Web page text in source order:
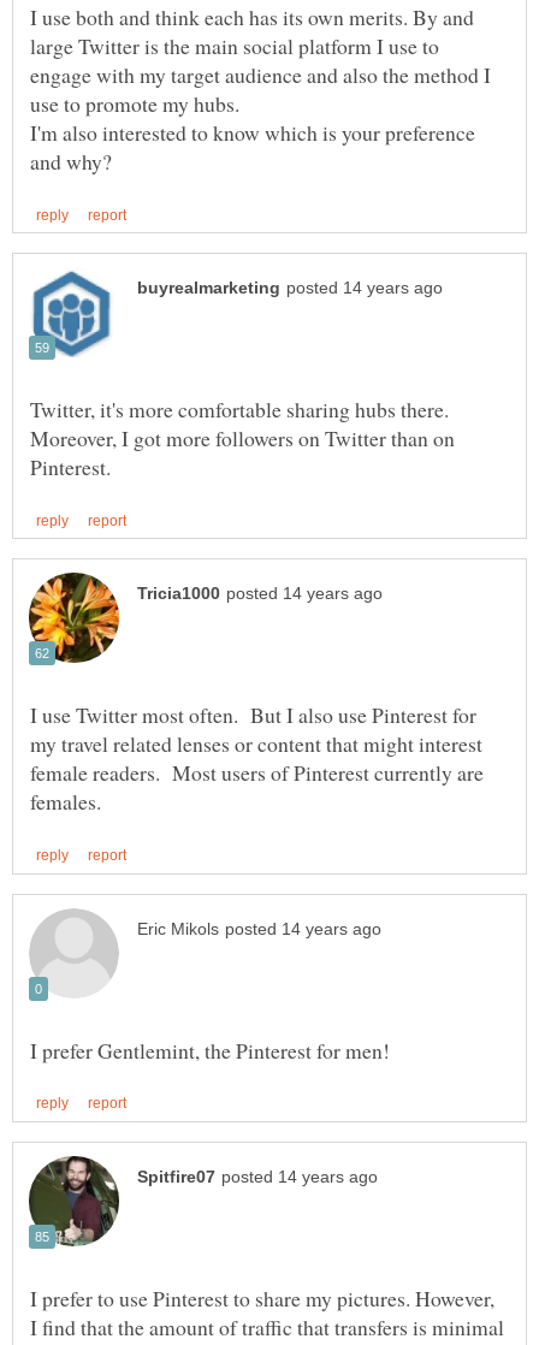
I use both and think each has its own merits. By and
large Twitter is the main social platform I use to
engage with my target audience and also the method I
I'm also interested to know which is your preference
Twitter, it's more comfortable sharing hubs there.
Moreover, I got more followers on Twitter than on
I use Twitter most often. But I also use Pinterest for
my travel related lenses or content that might interest
female readers. Most users of Pinterest currently are
I prefer to use Pinterest to share my pictures. However,
I find that the amount of traffic that transfers is minimal